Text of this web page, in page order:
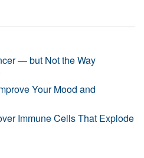
— but Not the Way
Your Mood and
Immune Cells That Explode